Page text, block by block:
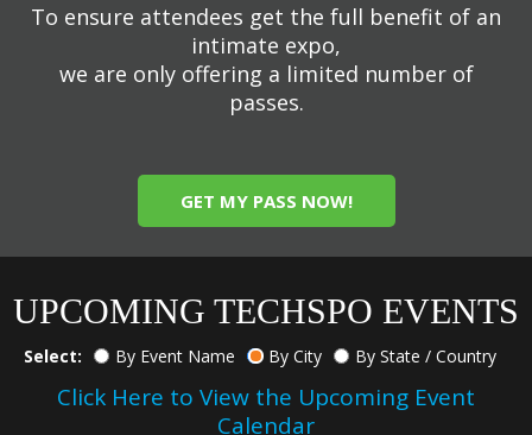
To ensure attendees get the full benefit of an
intimate expo,
we are only offering a limited number of
passes.
GET MY PASS NOW!
UPCOMING TECHSPO EVENTS
Select: By Event Name By City By State / Country
Click Here to View the Upcoming Event
Calendar